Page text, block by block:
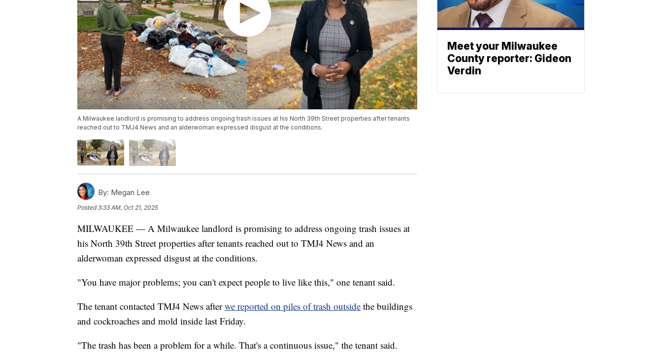
A Milwaukee landlord is promising to address ongoing trash issues at his North 39th Street properties after tenants
reached out to TMJ4 News and an alderwoman expressed disgust at the conditions.
By: Megan Lee
Posted3:33 AM, Oct 21, 2025
MILWAUKEE — A Milwaukee landlord is promising to address ongoing trash issues at
his North 39th Street properties after tenants reached out to TMJ4 News and an
alderwoman expressed disgust at the conditions.
"You have major problems; you can't expect people to live like this," one tenant said.
The tenant contacted TMJ4 News afterwe reported on piles of trash outside the buildings
and cockroaches and mold inside last Friday.
"The trash has been a problem for a while. That's a continuous issue," the tenant said.
Meet your Milwaukee
County reporter: Gideon
Verdin